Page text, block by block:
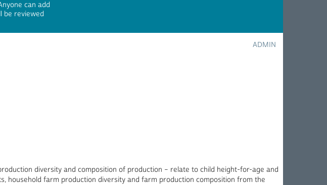
can add
be reviewed
ADMIN
diversity and composition of production – relate to child height-for-age and
household farm production diversity and farm production composition from the